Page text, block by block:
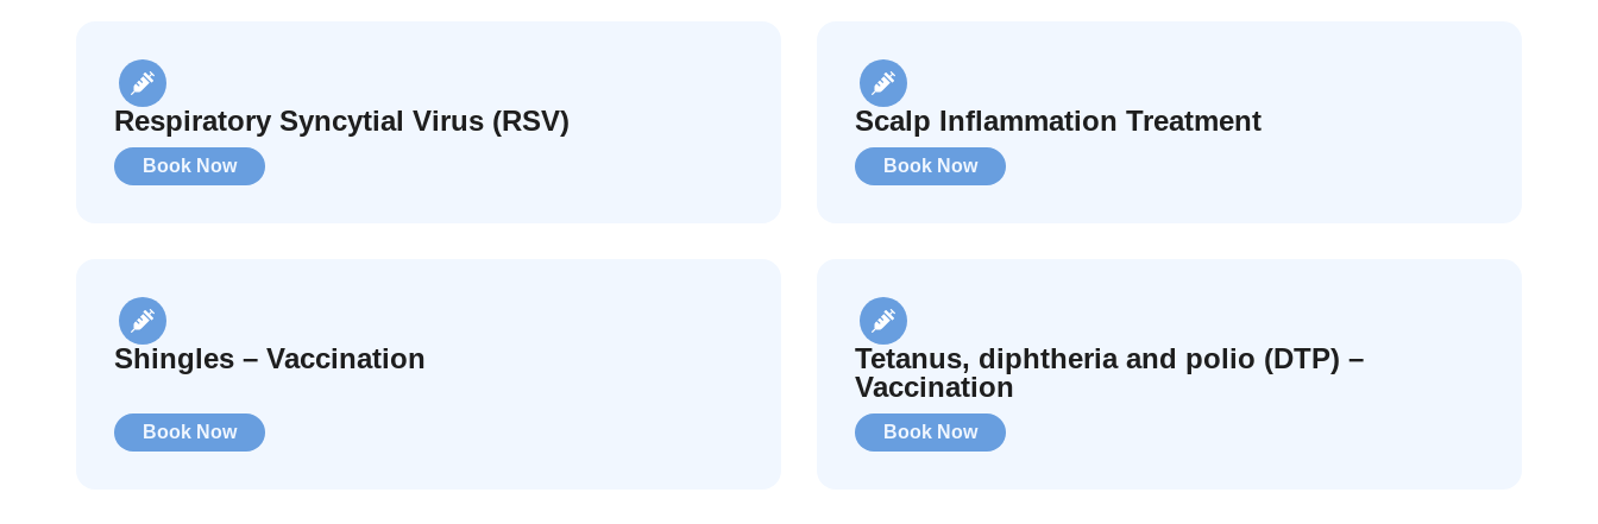
Respiratory Syncytial Virus (RSV)
Book Now
Scalp Inflammation Treatment
Book Now
Shingles – Vaccination
Book Now
Tetanus, diphtheria and polio (DTP) –
Vaccination
Book Now